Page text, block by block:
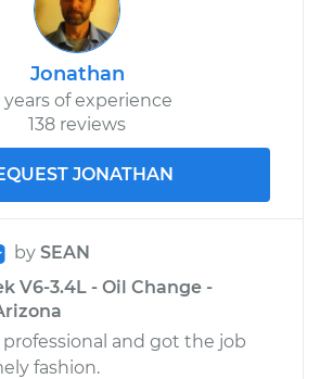
Jonathan
years of experience
138 reviews
JONATHAN
by SEAN
V6-3.4L - Oil Change -
professional and got the job
fashion.